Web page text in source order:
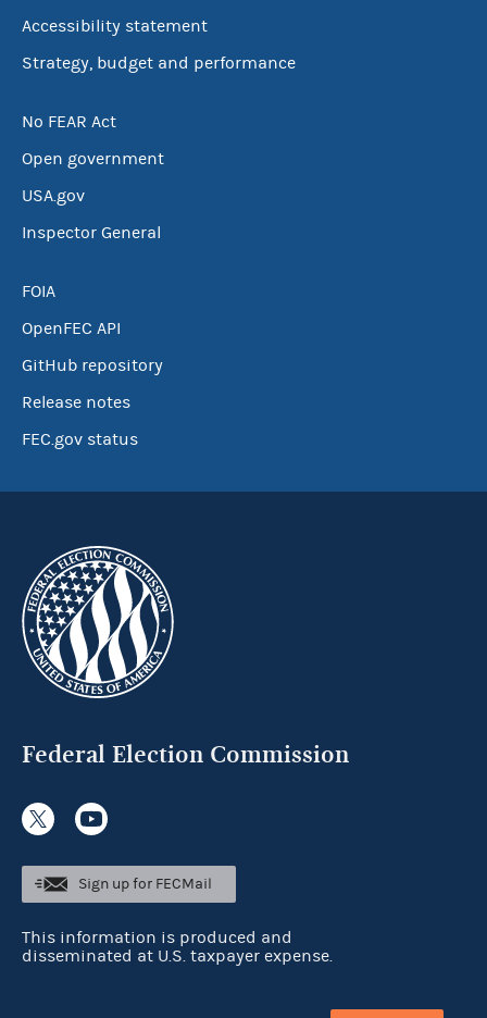
Accessibility statement
Strategy, budget and performance
No FEAR Act
Open government
USA.gov
Inspector General
FOIA
OpenFEC API
GitHub repository
Release notes
FEC.gov status
Federal Election Commission
Sign up for FECMail
This information is produced and
disseminated at U.S. taxpayer expense.